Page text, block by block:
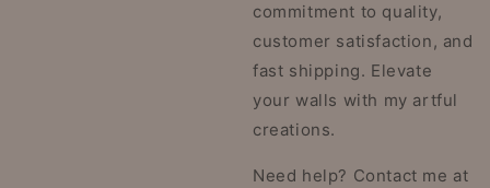
commitment to quality,
customer satisfaction, and
fast shipping. Elevate
your walls with my artful
creations.
Need help? Contact me at